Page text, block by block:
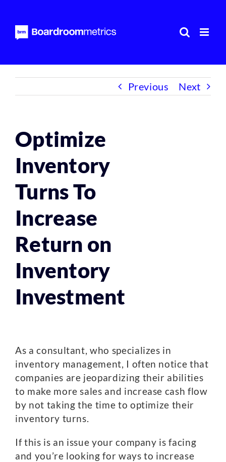
content
Previous Next
Optimize
Inventory
Turns To
Increase
Return on
Inventory
Investment
As a consultant, who specializes in
inventory management, I often notice that
companies are jeopardizing their abilities
to make more sales and increase cash flow
by not taking the time to optimize their
inventory turns.
If this is an issue your company is facing
and you’re looking for ways to increase